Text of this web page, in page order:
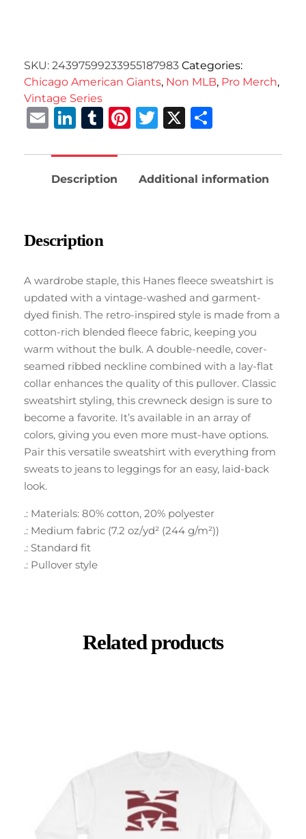
SKU: 24397599233955187983 Categories:
Chicago American Giants, Non MLB, Pro Merch,
Vintage Series
EmailLinkedIn
Tumblr
Pinterest
Twitter
X
Description Additional information
Description
A wardrobe staple, this Hanes fleece sweatshirt is
updated with a vintage-washed and garment-
dyed finish. The retro-inspired style is made from a
cotton-rich blended fleece fabric, keeping you
warm without the bulk. A double-needle, cover-
seamed ribbed neckline combined with a lay-flat
collar enhances the quality of this pullover. Classic
sweatshirt styling, this crewneck design is sure to
become a favorite. It’s available in an array of
colors, giving you even more must-have options.
Pair this versatile sweatshirt with everything from
sweats to jeans to leggings for an easy, laid-back
look.
.: Materials: 80% cotton, 20% polyester
.: Medium fabric (7.2 oz/yd² (244 g/m²))
.: Standard fit
.: Pullover style
Related products